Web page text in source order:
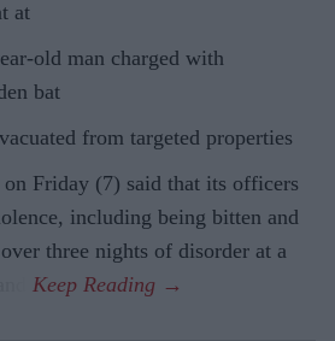
at
old man charged with
bat
from targeted properties
Friday (7) said that its officers
including being bitten and
three nights of disorder at a